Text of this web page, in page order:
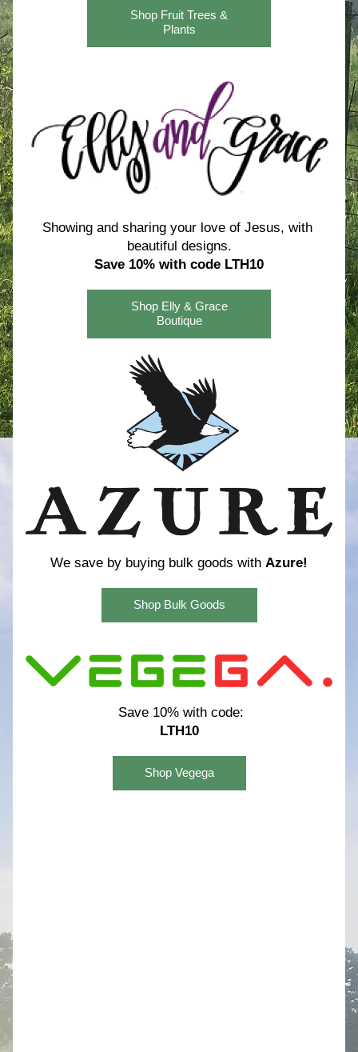
Shop Fruit Trees &
Plants
Showing and sharing your love of Jesus, with
beautiful designs.
Save 10% with code LTH10
Shop Elly & Grace
Boutique
We save by buying bulk goods with Azure!
Shop Bulk Goods
Save 10% with code:
LTH10
Shop Vegega